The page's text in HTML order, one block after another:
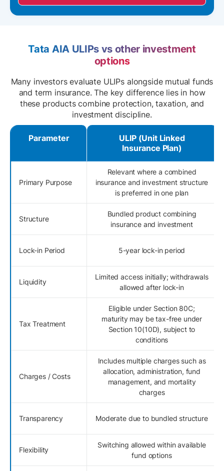
Tata AIA ULIPs vs other investment
options
Many investors evaluate ULIPs alongside mutual funds
and term insurance. The key difference lies in how
these products combine protection, taxation, and
investment discipline.
Parameter
ULIP (Unit Linked
Insurance Plan)
Primary Purpose
Relevant where a combined
insurance and investment structure
is preferred in one plan
Structure
Bundled product combining
insurance and investment
Lock-in Period 5-year lock-in period
Liquidity
Limited access initially; withdrawals
allowed after lock-in
Tax Treatment
Eligible under Section 80C;
maturity may be tax-free under
Section 10(10D), subject to
conditions
Charges / Costs
Includes multiple charges such as
allocation, administration, fund
management, and mortality
charges
Transparency Moderate due to bundled structure
Flexibility
Switching allowed within available
fund options